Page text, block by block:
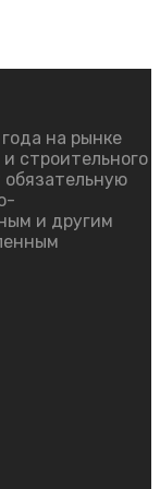
на рынке
строительного
и другим